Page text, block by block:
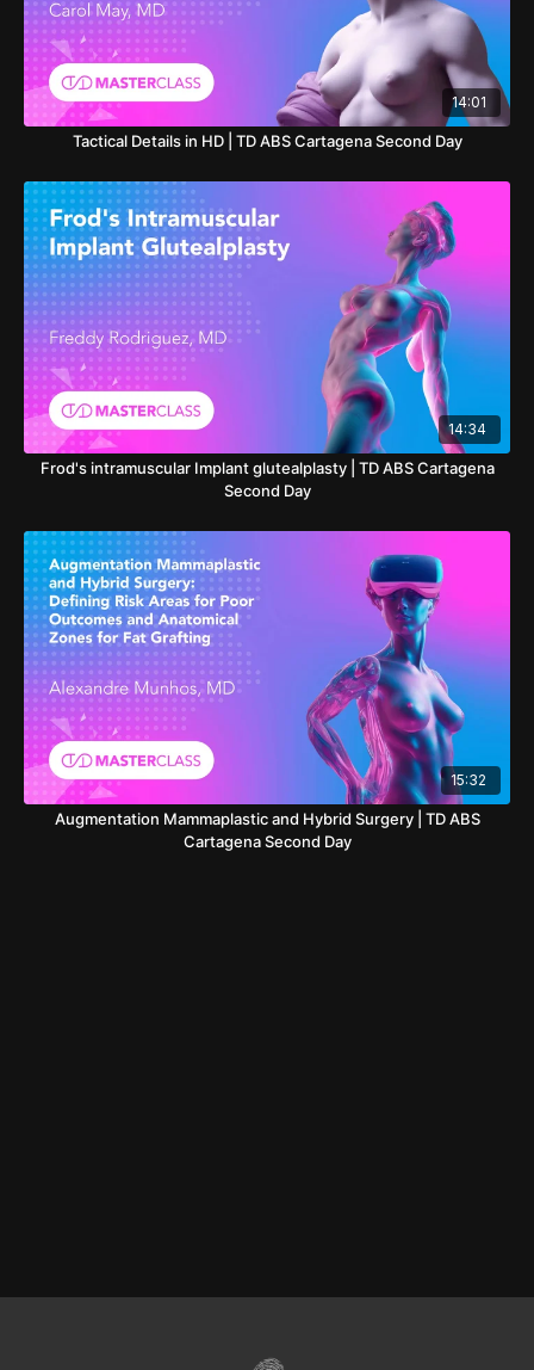
14:01
Tactical Details in HD | TD ABS Cartagena Second Day
14:34
Frod's intramuscular Implant glutealplasty | TD ABS Cartagena
Second Day
15:32
Augmentation Mammaplastic and Hybrid Surgery | TD ABS
Cartagena Second Day